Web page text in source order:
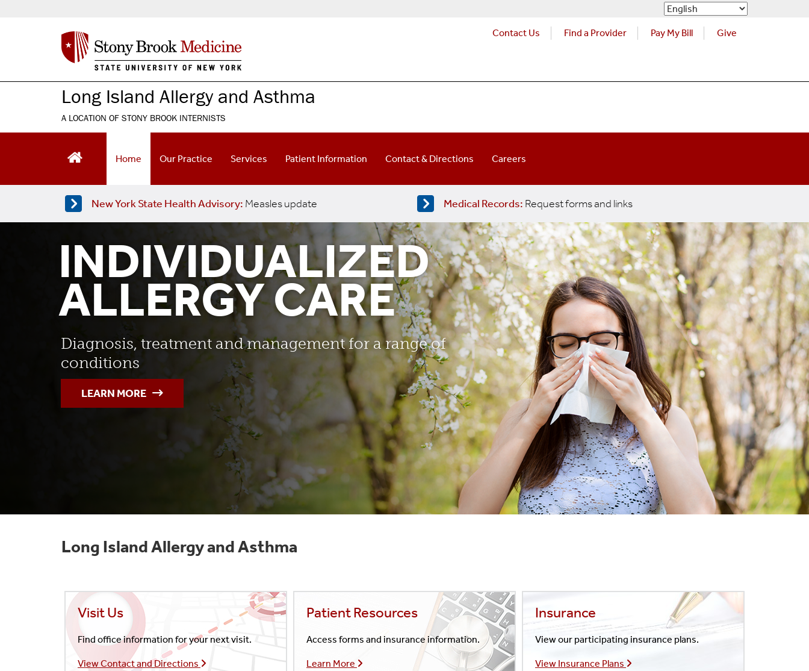
m
Contact Us Find a Provider Pay My Bill Give
Long Island Allergy and Asthma
A LOCATION OF STONY BROOK INTERNISTS
Home Our Practice Services Patient Information Contact & Directions Careers
New York State Health Advisory: Measles update Medical Records: Request forms and links
INDIVIDUALIZED
ALLERGY CARE
Diagnosis, treatment and management for a range of
conditions
LEARN MORE
Long Island Allergy and Asthma
Visit Us
Find office information for your next visit.
View Contact and Directions
Patient Resources
Access forms and insurance information.
Learn More
Insurance
View our participating insurance plans.
View Insurance Plans